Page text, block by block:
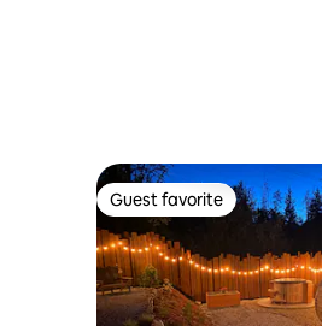
Guest favorite
Guest favorite